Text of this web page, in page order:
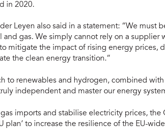
in 2020.
Leyen also said in a statement: “We must
and gas. We simply cannot rely on a supplier
mitigate the impact of rising energy prices,
the clean energy transition.”
to renewables and hydrogen, combined
independent and master our energy
imports and stabilise electricity prices, the
plan’ to increase the resilience of the EU-